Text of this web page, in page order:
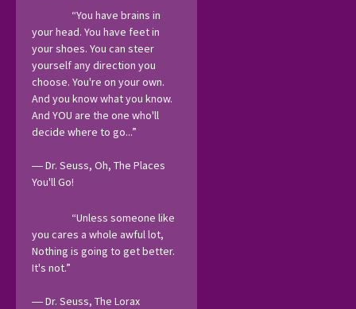
“You have brains in
your head. You have feet in
your shoes. You can steer
yourself any direction you
choose. You're on your own.
And you know what you know.
And YOU are the one who'll
decide where to go...”
― Dr. Seuss, Oh, The Places
You'll Go!
“Unless someone like
you cares a whole awful lot,
Nothing is going to get better.
It's not.”
― Dr. Seuss, The Lorax